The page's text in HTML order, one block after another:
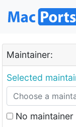
Maintainer:
Selected
No maintainer